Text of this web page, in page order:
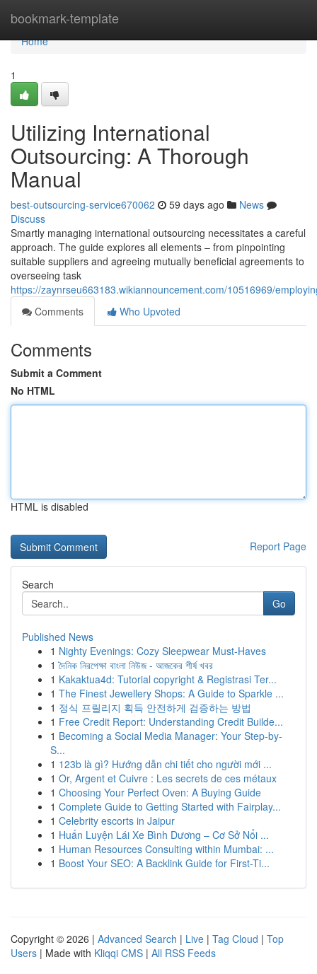
bookmark-template
Home
Home
1
Utilizing International
Outsourcing: A Thorough
Manual
best-outsourcing-service670062 59 days ago
News
Discuss
Smartly managing international outsourcing necessitates a careful
approach. The guide explores all elements – from pinpointing
suitable suppliers and agreeing mutually beneficial agreements to
overseeing task
https://zaynrseu663183.wikiannouncement.com/10516969/
Comments
Who Upvoted
Comments
Submit a Comment
No HTML
HTML is disabled
Report Page
Search
Go
Published News
1 Nighty Evenings: Cozy Sleepwear Must-Haves
1 দৈনিক নিরপেক্ষা বাংলা নিউজ - আজকের শীর্ষ খবর
1 Kakaktua4d: Tutorial copyright & Registrasi Ter...
1 The Finest Jewellery Shops: A Guide to Sparkle ...
1 정식 프릴리지 획득 안전하게 검증하는 방법
1 Free Credit Report: Understanding Credit Builde...
1 Becoming a Social Media Manager: Your Step-by-
S...
1 123b là gì? Hướng dẫn chi tiết cho người mới ...
1 Or, Argent et Cuivre : Les secrets de ces métaux
1 Choosing Your Perfect Oven: A Buying Guide
1 Complete Guide to Getting Started with Fairplay...
1 Celebrity escorts in Jaipur
1 Huấn Luyện Lái Xe Bình Dương – Cơ Sở Nổi ...
1 Human Resources Consulting within Mumbai: ...
1 Boost Your SEO: A Backlink Guide for First-Ti...
Copyright © 2026 | Advanced Search | Live | Tag Cloud | Top
Users | Made with Kliqqi CMS | All RSS Feeds